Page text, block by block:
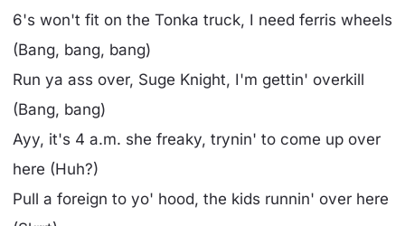
6's won't fit on the Tonka truck, I need ferris wheels
(Bang, bang, bang)
Run ya ass over, Suge Knight, I'm gettin' overkill
(Bang, bang)
Ayy, it's 4 a.m. she freaky, trynin' to come up over
here (Huh?)
Pull a foreign to yo' hood, the kids runnin' over here